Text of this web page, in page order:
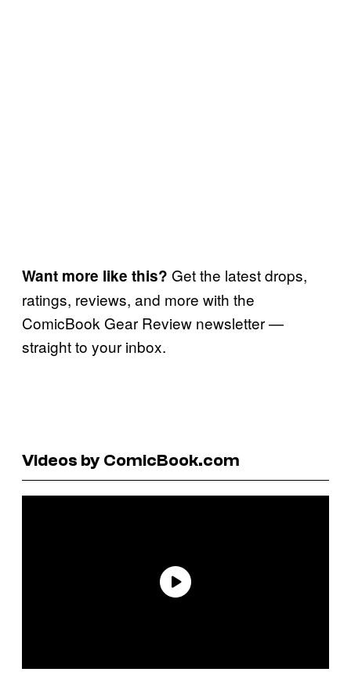
Want more like this? Get the latest drops,
ratings, reviews, and more with the
ComicBook Gear Review newsletter —
straight to your inbox.
Videos by ComicBook.com